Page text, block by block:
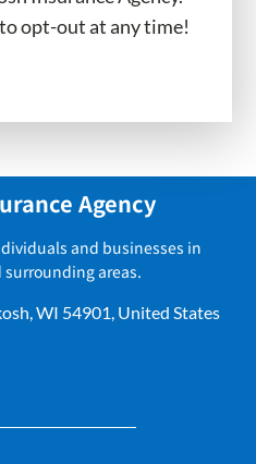
opt-out at any time!
Agency
and businesses in
surrounding areas.
WI 54901, United States